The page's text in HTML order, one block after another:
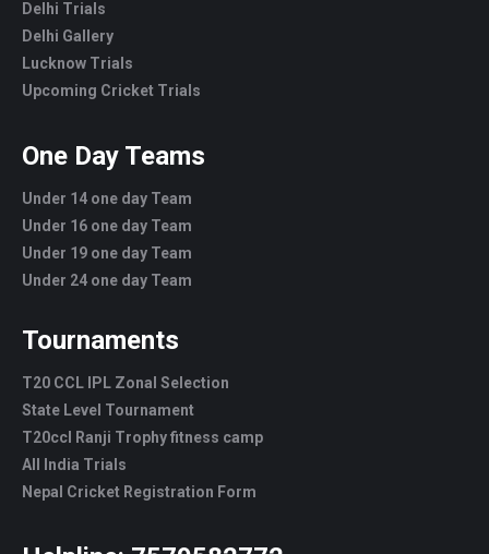
Delhi Trials
Delhi Gallery
Lucknow Trials
Upcoming Cricket Trials
One Day Teams
Under 14 one day Team
Under 16 one day Team
Under 19 one day Team
Under 24 one day Team
Tournaments
T20 CCL IPL Zonal Selection
State Level Tournament
T20ccl Ranji Trophy fitness camp
All India Trials
Nepal Cricket Registration Form